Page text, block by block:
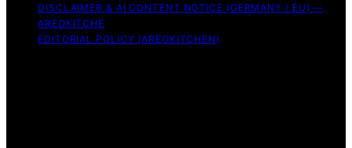
DISCLAIMER & AI CONTENT NOTICE (GERMANY / EU) —
AREOKITCHE
EDITORIAL POLICY (AREOKITCHEN)